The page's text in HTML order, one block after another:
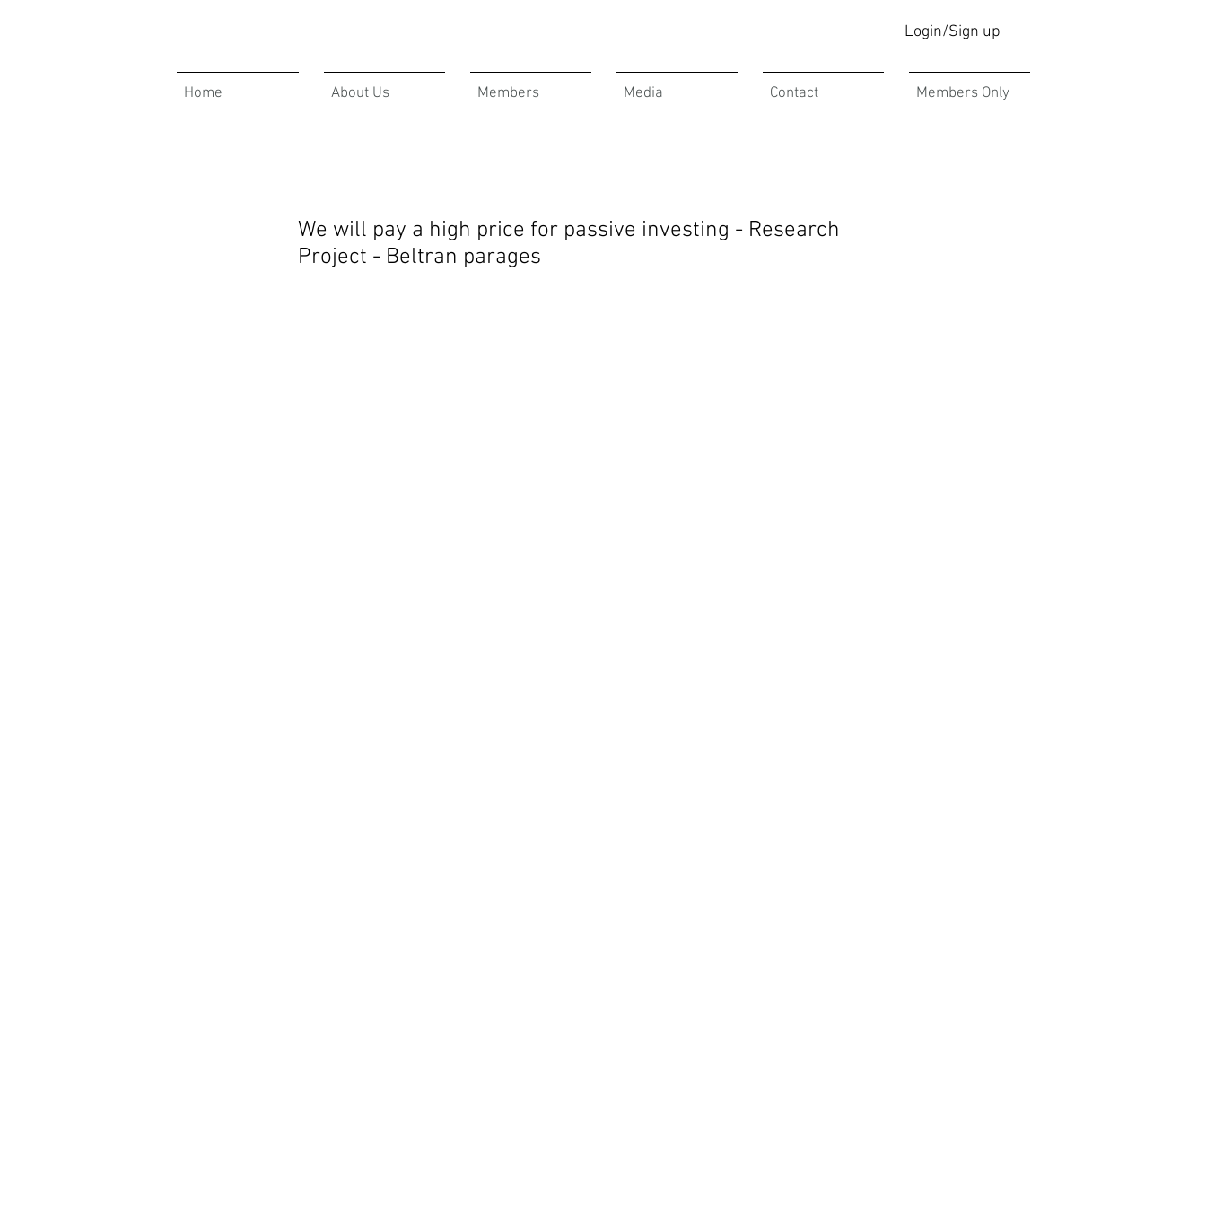
Login/Sign up
Home About Us Members Media Contact Members Only
We will pay a high price for passive investing - Research
Project - Beltran parages